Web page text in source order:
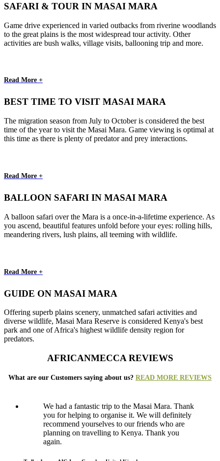
SAFARI & TOUR IN MASAI MARA
Game drive experienced in varied outbacks from riverine woodlands
to the great plains is the most widespread tour activity. Other
activities are bush walks, village visits, ballooning trip and more.
Read More +
BEST TIME TO VISIT MASAI MARA
The migration season from July to October is considered the best
time of the year to visit the Masai Mara. Game viewing is optimal at
this time as there is plenty of predator and prey interactions.
Read More +
BALLOON SAFARI IN MASAI MARA
A balloon safari over the Mara is a once-in-a-lifetime experience. As
you ascend, beautiful features unfold before your eyes: rolling hills,
meandering rivers, lush plains, all teeming with wildlife.
Read More +
GUIDE ON MASAI MARA
Offering superb plains scenery, unmatched safari activities and
diverse wildlife, Masai Mara Reserve is considered Kenya's best
park and one of Africa's highest wildlife density region for
predators.
AFRICANMECCA REVIEWS
What are our Customers saying about us? READ MORE REVIEWS
We had a fantastic trip to the Masai Mara. Thank
you for helping to organise it. We will definitely
recommend yourselves to our friends who are
planning on travelling to Kenya. Thank you
again.